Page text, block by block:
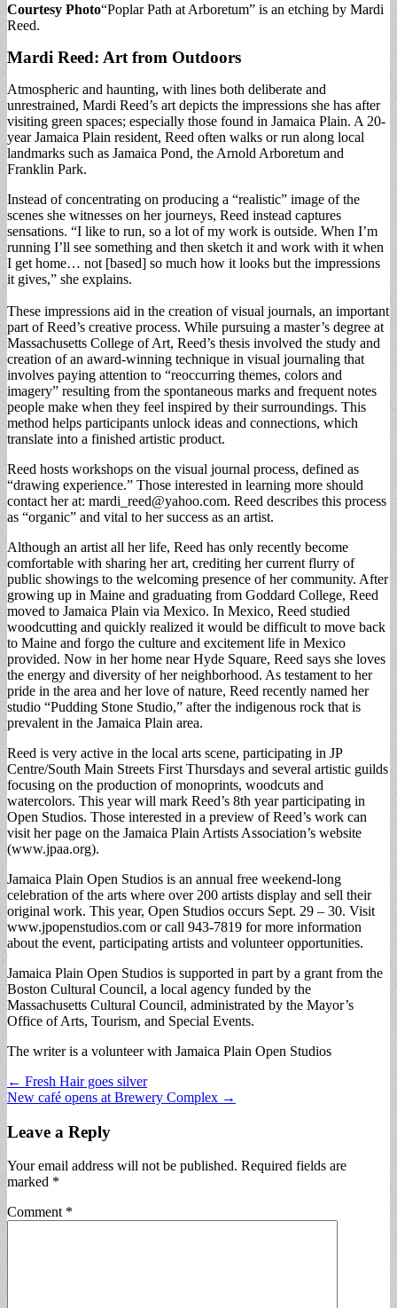
Courtesy Photo“Poplar Path at Arboretum” is an etching by Mardi
Reed.
Mardi Reed: Art from Outdoors
Atmospheric and haunting, with lines both deliberate and
unrestrained, Mardi Reed’s art depicts the impressions she has after
visiting green spaces; especially those found in Jamaica Plain. A 20-
year Jamaica Plain resident, Reed often walks or run along local
landmarks such as Jamaica Pond, the Arnold Arboretum and
Franklin Park.
Instead of concentrating on producing a “realistic” image of the
scenes she witnesses on her journeys, Reed instead captures
sensations. “I like to run, so a lot of my work is outside. When I’m
running I’ll see something and then sketch it and work with it when
I get home… not [based] so much how it looks but the impressions
it gives,” she explains.
These impressions aid in the creation of visual journals, an important
part of Reed’s creative process. While pursuing a master’s degree at
Massachusetts College of Art, Reed’s thesis involved the study and
creation of an award-winning technique in visual journaling that
involves paying attention to “reoccurring themes, colors and
imagery” resulting from the spontaneous marks and frequent notes
people make when they feel inspired by their surroundings. This
method helps participants unlock ideas and connections, which
translate into a finished artistic product.
Reed hosts workshops on the visual journal process, defined as
“drawing experience.” Those interested in learning more should
contact her at: mardi_reed@yahoo.com. Reed describes this process
as “organic” and vital to her success as an artist.
Although an artist all her life, Reed has only recently become
comfortable with sharing her art, crediting her current flurry of
public showings to the welcoming presence of her community. After
growing up in Maine and graduating from Goddard College, Reed
moved to Jamaica Plain via Mexico. In Mexico, Reed studied
woodcutting and quickly realized it would be difficult to move back
to Maine and forgo the culture and excitement life in Mexico
provided. Now in her home near Hyde Square, Reed says she loves
the energy and diversity of her neighborhood. As testament to her
pride in the area and her love of nature, Reed recently named her
studio “Pudding Stone Studio,” after the indigenous rock that is
prevalent in the Jamaica Plain area.
Reed is very active in the local arts scene, participating in JP
Centre/South Main Streets First Thursdays and several artistic guilds
focusing on the production of monoprints, woodcuts and
watercolors. This year will mark Reed’s 8th year participating in
Open Studios. Those interested in a preview of Reed’s work can
visit her page on the Jamaica Plain Artists Association’s website
(www.jpaa.org).
Jamaica Plain Open Studios is an annual free weekend-long
celebration of the arts where over 200 artists display and sell their
original work. This year, Open Studios occurs Sept. 29 – 30. Visit
www.jpopenstudios.com or call 943-7819 for more information
about the event, participating artists and volunteer opportunities.
Jamaica Plain Open Studios is supported in part by a grant from the
Boston Cultural Council, a local agency funded by the
Massachusetts Cultural Council, administrated by the Mayor’s
Office of Arts, Tourism, and Special Events.
The writer is a volunteer with Jamaica Plain Open Studios
Post
navigation
← Fresh Hair goes silver
New café opens at Brewery Complex →
Leave a Reply
Your email address will not be published. Required fields are
marked *
Comment *